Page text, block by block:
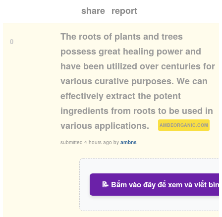
share report
0
The roots of plants and trees
possess great healing power and
have been utilized over centuries for
various curative purposes. We can
effectively extract the potent
ingredients from roots to be used in
various applications.
AMBEORGANIC.COM )
submitted 4 hours ago by ambns
📝 Bấm vào đây để xem và viết